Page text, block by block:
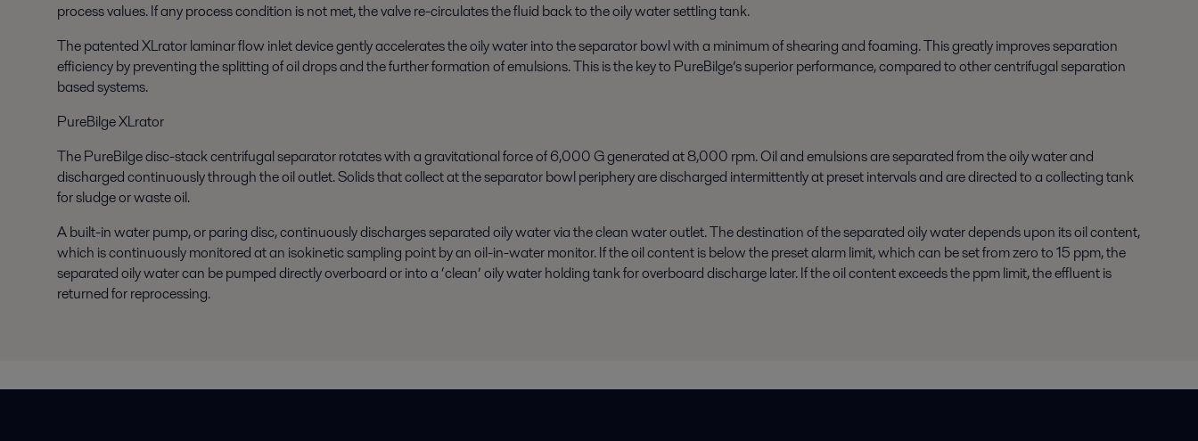
process values. If any process condition is not met, the valve re-circulates the fluid back to the oily water settling tank.
Thepatented XLratorlaminar flow inlet device gently accelerates the oily water into the separator bowl with a minimum of shearing and foaming. This greatly improves separation
efficiency by preventing the splitting of oil drops and the further formation of emulsions. This is the key to PureBilge’s superior performance, compared to other centrifugal separation
based systems.
PureBilge XLrator
The PureBilgedisc-stack centrifugal separatorrotates with a gravitational force of 6,000 G generated at 8,000 rpm. Oil and emulsions are separated from the oily water and
discharged continuously through the oil outlet. Solids that collect at the separator bowl periphery are discharged intermittently at preset intervals and are directed to a collecting tank
for sludge or waste oil.
A built-in water pump, or paring disc, continuously discharges separated oily water via the clean water outlet. The destination of the separated oily water depends upon its oil content,
which is continuously monitored at an isokinetic sampling point by anoil-in-water monitor. If the oil content is below the preset alarm limit, which can be set from zero to 15 ppm, the
separated oily water can be pumped directly overboard or into a ‘clean’ oily water holding tank for overboard discharge later. If the oil content exceeds the ppm limit, the effluent is
returned for reprocessing.